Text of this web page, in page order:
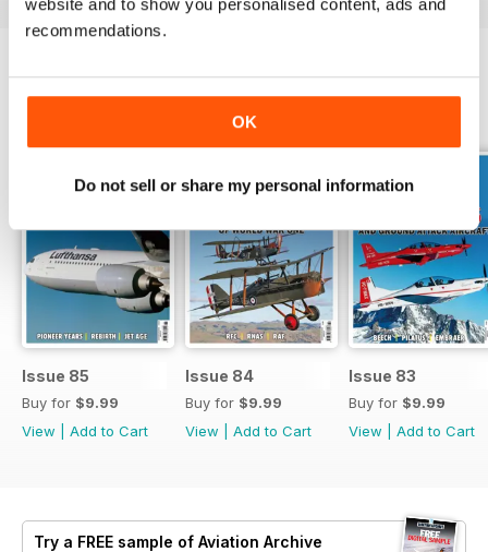
recommendations.
OK
Do not sell or share my personal information
BACK ISSUES
Issue 85
Buy for $9.99
View
Add to Cart
Issue 84
Buy for $9.99
View
Add to Cart
Issue 83
Buy for $9.99
View
Add to Cart
Try a FREE sample of Aviation Archive